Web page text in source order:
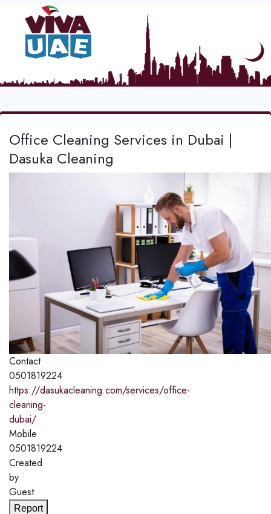
Office Cleaning Services in Dubai |
Dasuka Cleaning
Contact
0501819224
https://dasukacleaning.com/services/office-
cleaning-
dubai/
Mobile
0501819224
Created
by
Guest
Report